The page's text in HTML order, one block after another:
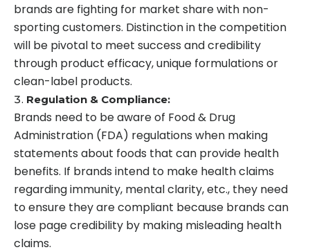
brands are fighting for market share with non-
sporting customers. Distinction in the competition
will be pivotal to meet success and credibility
through product efficacy, unique formulations or
clean-label products.
Regulation & Compliance:
Brands need to be aware of Food & Drug
Administration (FDA) regulations when making
statements about foods that can provide health
benefits. If brands intend to make health claims
regarding immunity, mental clarity, etc., they need
to ensure they are compliant because brands can
lose page credibility by making misleading health
claims.